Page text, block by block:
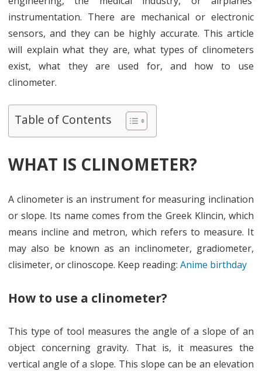
instrumentation. There are mechanical or electronic
sensors, and they can be highly accurate. This article
will explain what they are, what types of clinometers
exist, what they are used for, and how to use
clinometer.
Table of Contents
WHAT IS CLINOMETER?
A clinometer is an instrument for measuring inclination
or slope. Its name comes from the Greek Klincin, which
means incline and metron, which refers to measure. It
may also be known as an inclinometer, gradiometer,
clisimeter, or clinoscope. Keep reading: Anime birthday
How to use a clinometer?
This type of tool measures the angle of a slope of an
object concerning gravity. That is, it measures the
vertical angle of a slope. This slope can be an elevation